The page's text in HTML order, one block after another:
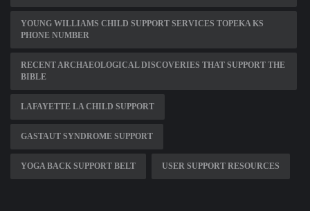
YOUNG WILLIAMS CHILD SUPPORT SERVICES TOPEKA KS
PHONE NUMBER
RECENT ARCHAEOLOGICAL DISCOVERIES THAT SUPPORT THE
BIBLE
LAFAYETTE LA CHILD SUPPORT
GASTAUT SYNDROME SUPPORT
YOGA BACK SUPPORT BELT USER SUPPORT RESOURCES